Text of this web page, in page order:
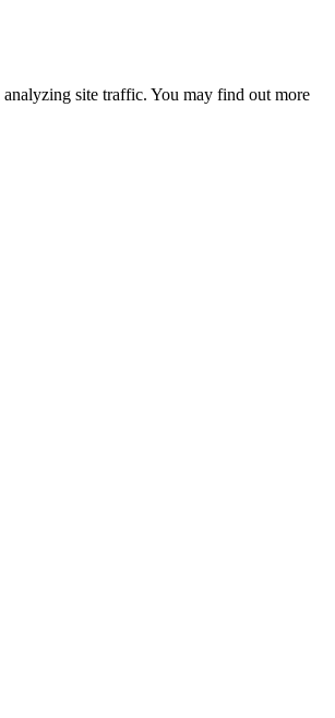
analyzing site traffic. You may find out more